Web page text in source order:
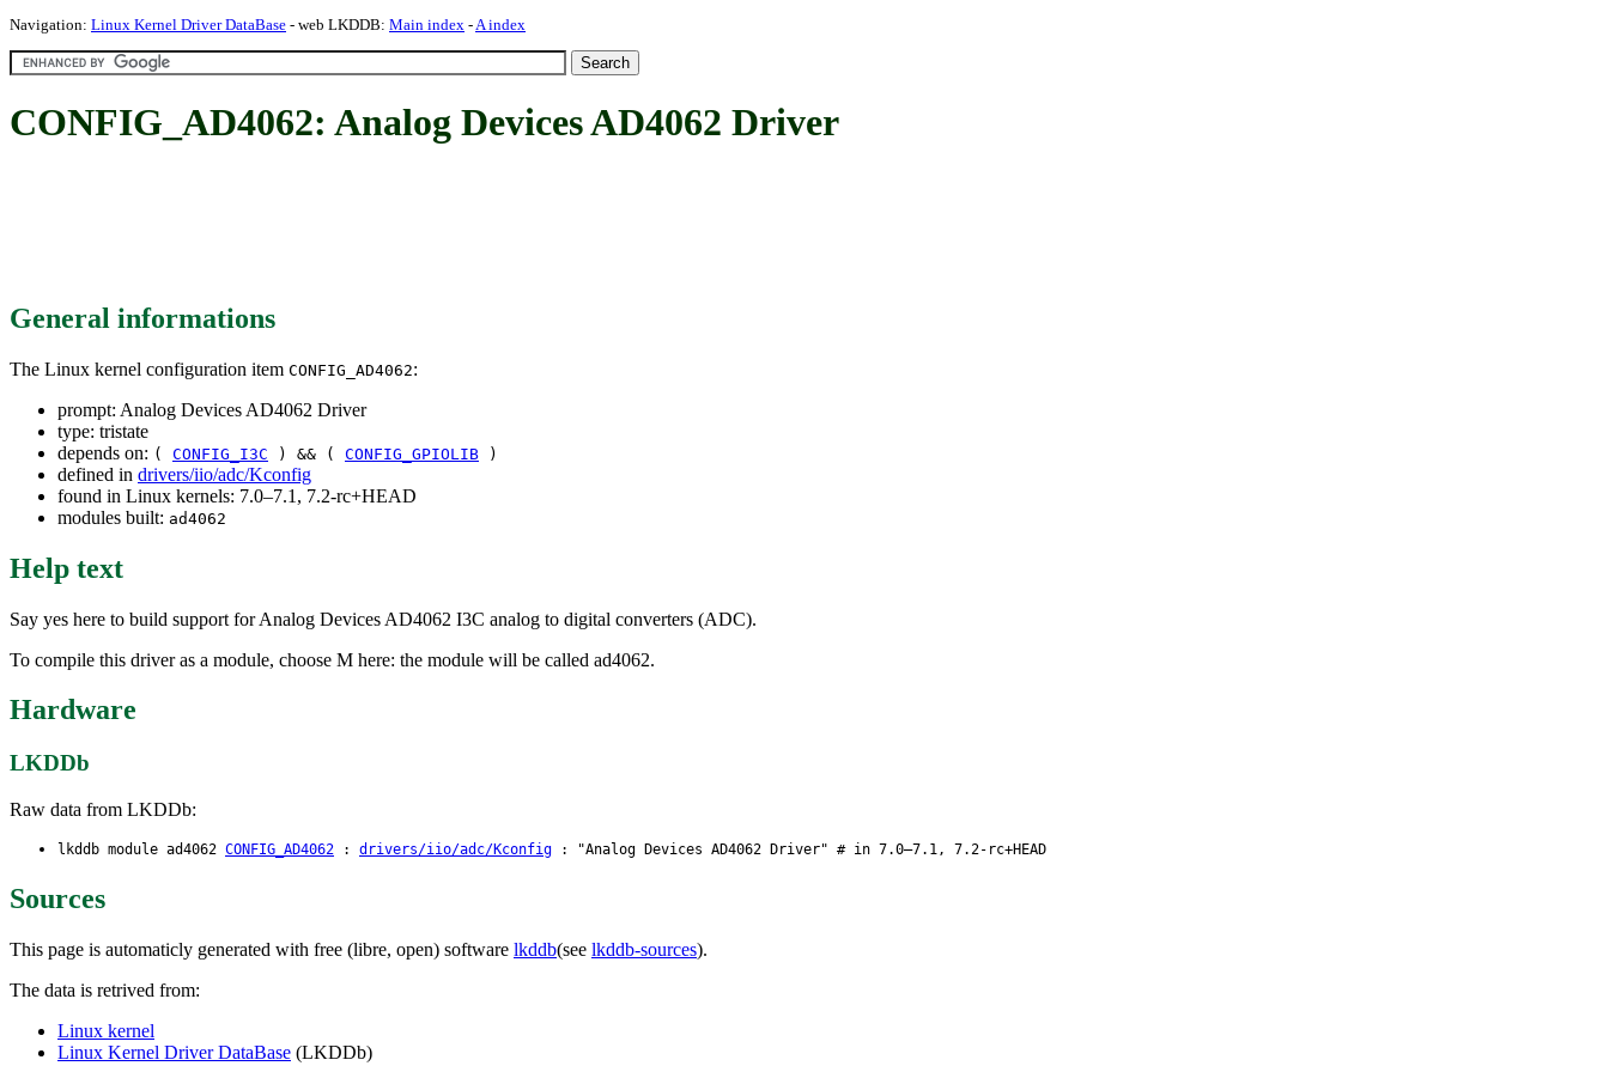
Navigation: Linux Kernel Driver DataBase - web LKDDB: Main index -A index
CONFIG_AD4062: Analog Devices AD4062 Driver
General informations
The Linux kernel configuration item CONFIG_AD4062:
prompt: Analog Devices AD4062 Driver
type: tristate
depends on: ( CONFIG_I3C ) && ( CONFIG_GPIOLIB )
defined in drivers/iio/adc/Kconfig
found in Linux kernels: 7.0–7.1, 7.2-rc+HEAD
modules built: ad4062
Help text
Say yes here to build support for Analog Devices AD4062 I3C analog to digital converters (ADC).
To compile this driver as a module, choose M here: the module will be called ad4062.
Hardware
LKDDb
Raw data from LKDDb:
lkddb module ad4062 CONFIG_AD4062 : drivers/iio/adc/Kconfig : "Analog Devices AD4062 Driver" # in 7.0–7.1, 7.2-rc+HEAD
Sources
This page is automaticly generated with free (libre, open) software lkddb(see lkddb-sources).
The data is retrived from:
Linux kernel
Linux Kernel Driver DataBase (LKDDb)